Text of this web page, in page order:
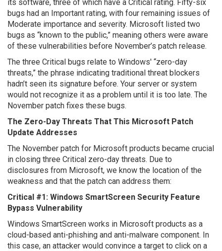
its software, three of which have a Critical rating. Fifty-six
bugs had an Important rating, with four remaining issues of
Moderate importance and severity. Microsoft listed two
bugs as “known to the public,” meaning others were aware
of these vulnerabilities before November’s patch release.
The three Critical bugs relate to Windows' “zero-day
threats,” the phrase indicating traditional threat blockers
hadn’t seen its signature before. Your server or system
would not recognize it as a problem until it is too late. The
November patch fixes these bugs.
The Zero-Day Threats That This Microsoft Patch
Update Addresses
The November patch for Microsoft products became crucial
in closing three Critical zero-day threats. Due to
disclosures from Microsoft, we know the location of the
weakness and that the patch can address them:
Critical #1: Windows SmartScreen Security Feature
Bypass Vulnerability
Windows SmartScreen works in Microsoft products as a
cloud-based anti-phishing and anti-malware component. In
this case, an attacker would convince a target to click on a